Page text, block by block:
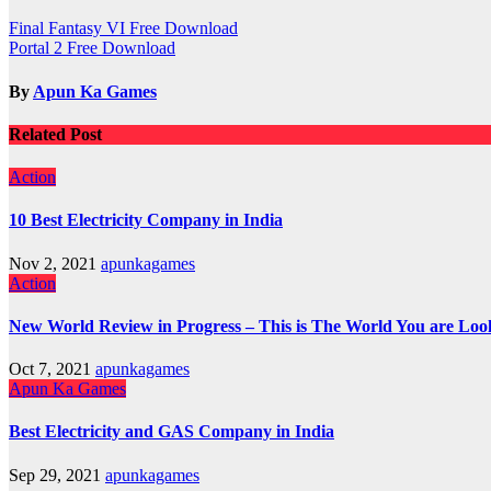
Post
navigation
Final Fantasy VI Free Download
Portal 2 Free Download
By Apun Ka Games
Related Post
Action
10 Best Electricity Company in India
Nov 2, 2021 apunkagames
Action
New World Review in Progress – This is The World You are
Oct 7, 2021 apunkagames
Apun Ka Games
Best Electricity and GAS Company in India
Sep 29, 2021 apunkagames